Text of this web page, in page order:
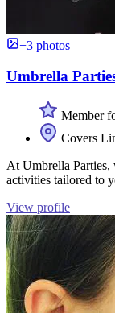
+3 photos
Umbrella
Member
Covers
At Umbrella Parties,
activities tailored to
View profile